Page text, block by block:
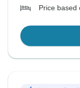
Price based